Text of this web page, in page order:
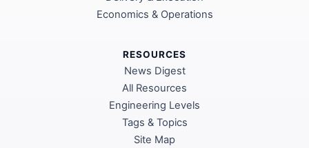
Economics & Operations
RESOURCES
News Digest
All Resources
Engineering Levels
Tags & Topics
Site Map